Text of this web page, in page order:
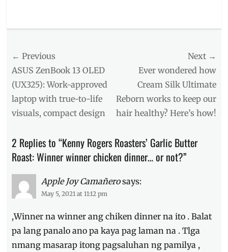
Delivery,
Garlic
Chicken,
Kenny
Rogers
Roasters,
Kenny's,
meal,
Philippines
Price
recipe
Set
solo
plate,
Post
navigation
← Previous
Previous
post:
ASUS ZenBook 13 OLED
(UX325): Work-approved
laptop with true-to-life
visuals, compact design
Next →
Ever wondered how
Cream Silk Ultimate
Reborn works to keep our
hair healthy? Here’s how!
2 Replies to “Kenny Rogers Roasters’ Garlic Butter
Roast: Winner winner chicken dinner… or not?”
Apple Joy Camañero says:
May 5, 2021 at 11:12 pm
,Winner na winner ang chiken dinner na ito . Balat
pa lang panalo ano pa kaya pag laman na . Tlga
nmang masarap itong pagsaluhan ng pamilya ,